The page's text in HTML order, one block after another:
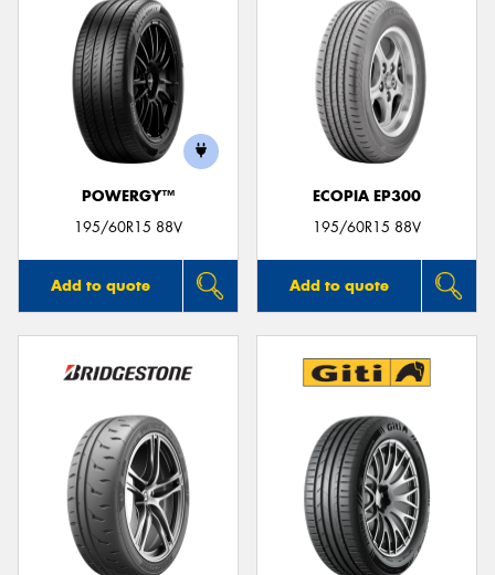
POWERGY™
195/60R15 88V
Add to quote
ECOPIA EP300
195/60R15 88V
Add to quote